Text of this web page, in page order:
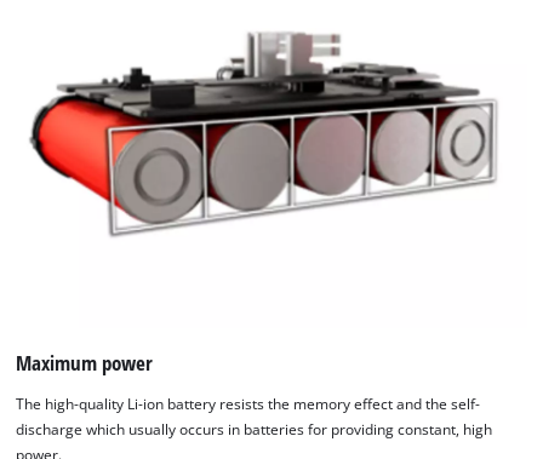
Maximum power
The high-quality Li-ion battery resists the memory effect and the self-
discharge which usually occurs in batteries for providing constant, high
power.